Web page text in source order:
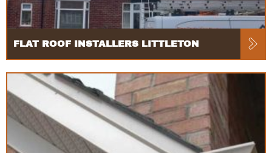
FLAT ROOF INSTALLERS LITTLETON